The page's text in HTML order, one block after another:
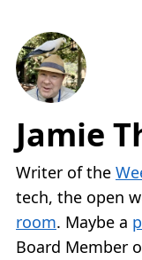
Jamie
Writer of the
tech, the open
room. Maybe a
Board Member